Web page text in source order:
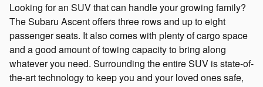
Looking for an SUV that can handle your growing family?
The Subaru Ascent offers three rows and up to eight
passenger seats. It also comes with plenty of cargo space
and a good amount of towing capacity to bring along
whatever you need. Surrounding the entire SUV is state-of-
the-art technology to keep you and your loved ones safe,